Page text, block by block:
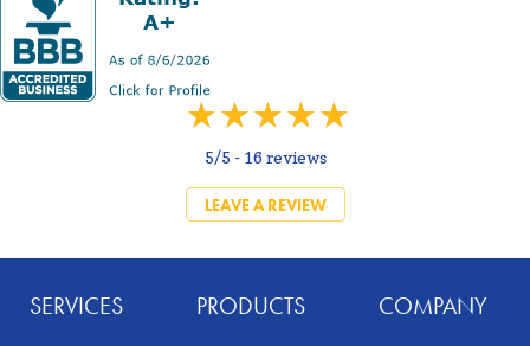
5/5 - 16 reviews
LEAVE A REVIEW
SERVICES PRODUCTS COMPANY